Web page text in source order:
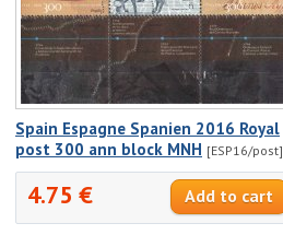
Spain Espagne Spanien 2016 Royal
post 300 ann block MNH [ESP16/post]
4.75 €